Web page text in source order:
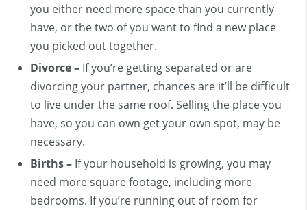
you either need more space than you currently
have, or the two of you want to find a new place
you picked out together.
Divorce – If you’re getting separated or are
divorcing your partner, chances are it’ll be difficult
to live under the same roof. Selling the place you
have, so you can own get your own spot, may be
necessary.
Births – If your household is growing, you may
need more square footage, including more
bedrooms. If you’re running out of room for